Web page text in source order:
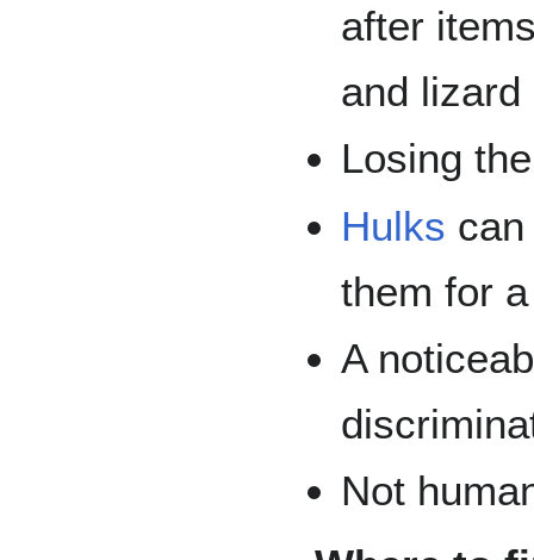
after
and
Losing
Hulks
them for
A
Not